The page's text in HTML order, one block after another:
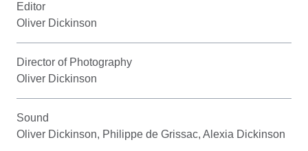
Editor
Oliver Dickinson
Director of Photography
Oliver Dickinson
Sound
Oliver Dickinson, Philippe de Grissac, Alexia Dickinson